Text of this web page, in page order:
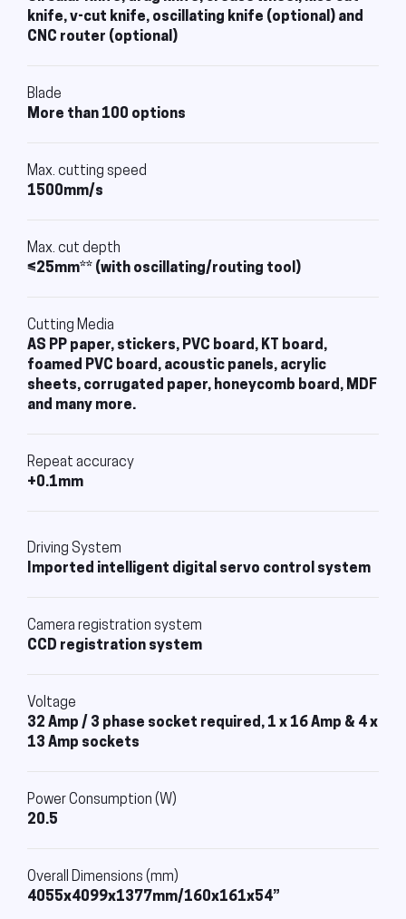
knife, v-cut knife, oscillating knife (optional) and
CNC router (optional)
Blade
More than 100 options
Max. cutting speed
1500mm/s
Max. cut depth
≤25mm** (with oscillating/routing tool)
Cutting Media
AS PP paper, stickers, PVC board, KT board,
foamed PVC board, acoustic panels, acrylic
sheets, corrugated paper, honeycomb board, MDF
and many more.
Repeat accuracy
+0.1mm
Driving System
Imported intelligent digital servo control system
Camera registration system
CCD registration system
Voltage
32 Amp / 3 phase socket required, 1 x 16 Amp & 4 x
13 Amp sockets
Power Consumption (W)
20.5
Overall Dimensions (mm)
4055x4099x1377mm/160x161x54”